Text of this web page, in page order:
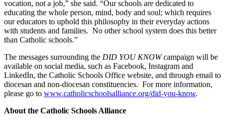
vocation, not a job,” she said. “Our schools are dedicated to
educating the whole person, mind, body and soul; which requires
our educators to uphold this philosophy in their everyday actions
with students and families. No other school system does this better
than Catholic schools.”
The messages surrounding the DID YOU KNOWcampaign will be
available on social media, such as Facebook, Instagram and
LinkedIn, the Catholic Schools Office website, and through email to
diocesan and non-diocesan constituencies. For more information,
please go to www.catholicschoolsalliance.org/did-you-know.
About the Catholic Schools Alliance